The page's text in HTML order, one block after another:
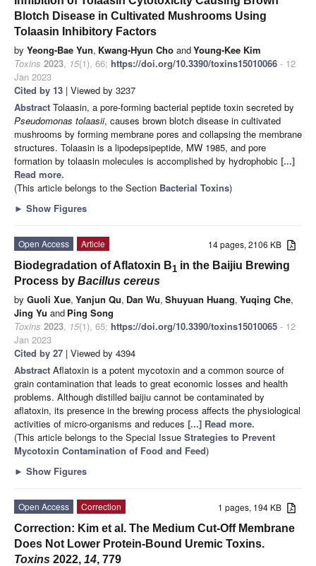
Blotch Disease in Cultivated Mushrooms Using
Tolaasin Inhibitory Factors
by Yeong-Bae Yun, Kwang-Hyun Cho andYoung-Kee Kim
Toxins 2023, 15(1), 66; https://doi.org/10.3390/toxins15010066 - 12
Jan 2023
Cited by 13 | Viewed by 3237
Abstract Tolaasin, a pore-forming bacterial peptide toxin secreted by
Pseudomonas tolaasii, causes brown blotch disease in cultivated
mushrooms by forming membrane pores and collapsing the membrane
structures. Tolaasin is a lipodepsipeptide, MW 1985, and pore
formation by tolaasin molecules is accomplished by hydrophobic [...]
Read more.
(This article belongs to the Section Bacterial Toxins)
► Show Figures
14 pages, 2106 KB
Open Access
Article
Biodegradation of Aflatoxin B1 in the Baijiu Brewing
Process by Bacillus cereus
by Guoli Xue, Yanjun Qu, Dan Wu, Shuyuan Huang, Yuqing Che,
Jing Yu and Ping Song
Toxins 2023, 15(1), 65; https://doi.org/10.3390/toxins15010065 - 12
Jan 2023
Cited by 27 | Viewed by 4394
Abstract Aflatoxin is a potent mycotoxin and a common source of
grain contamination that leads to great economic losses and health
problems. Although distilled baijiu cannot be contaminated by
aflatoxin, its presence in the brewing process affects the physiological
activities of micro-organisms and reduces [...] Read more.
(This article belongs to the Special Issue Strategies to Prevent
Mycotoxin Contamination of Food and Feed)
► Show Figures
1 pages, 194 KB
Open Access
Correction
Correction: Kim et al. The Medium Cut-Off Membrane
Does Not Lower Protein-Bound Uremic Toxins.
Toxins 2022, 14, 779